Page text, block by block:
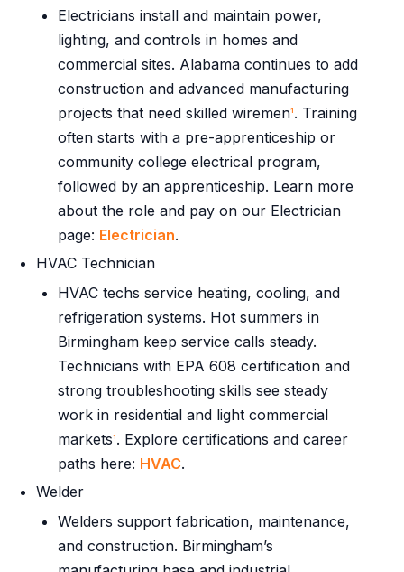
Electricians install and maintain power,
lighting, and controls in homes and
commercial sites. Alabama continues to add
construction and advanced manufacturing
projects that need skilled wiremen1 . Training
often starts with a pre-apprenticeship or
community college electrical program,
followed by an apprenticeship. Learn more
about the role and pay on our Electrician
page: Electrician.
HVAC Technician
HVAC techs service heating, cooling, and
refrigeration systems. Hot summers in
Birmingham keep service calls steady.
Technicians with EPA 608 certification and
strong troubleshooting skills see steady
work in residential and light commercial
markets1 . Explore certifications and career
paths here: HVAC.
Welder
Welders support fabrication, maintenance,
and construction. Birmingham’s